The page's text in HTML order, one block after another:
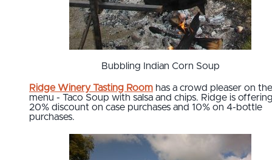
Bubbling Indian Corn Soup
Ridge Winery Tasting Room has a crowd pleaser on
menu - Taco Soup with salsa and chips. Ridge is
20% discount on case purchases and 10% on 4-bottle
purchases.